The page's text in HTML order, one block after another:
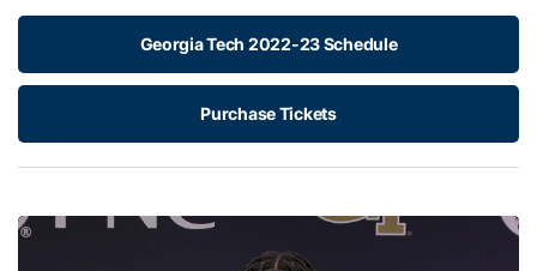
Georgia Tech 2022-23 Schedule
Purchase Tickets